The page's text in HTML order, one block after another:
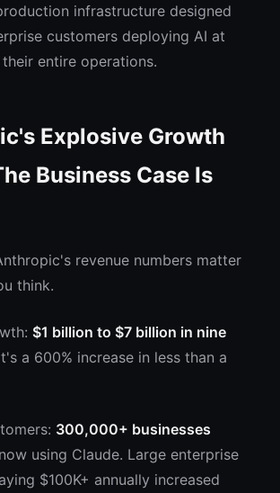
infrastructure designed
customers deploying AI at
entire operations.
Explosive Growth
Business Case Is
revenue numbers matter
think.
$1 billion to $7 billion in nine
a 600% increase in less than a
300,000+ businesses
using Claude. Large enterprise
$100K+ annually increased